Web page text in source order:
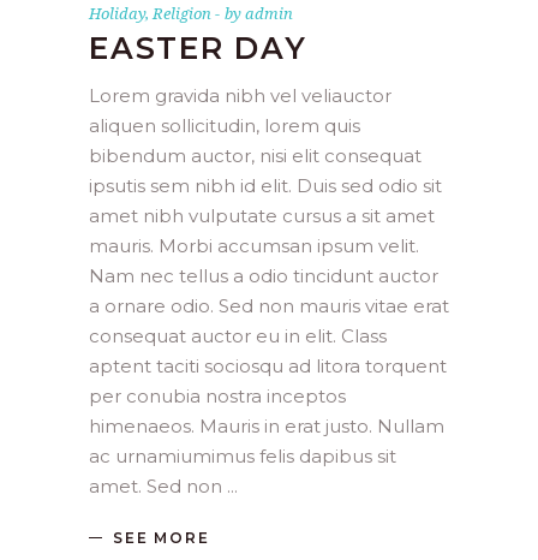
Holiday, Religion byadmin
EASTER DAY
Lorem gravida nibh vel veliauctor
aliquen sollicitudin, lorem quis
bibendum auctor, nisi elit consequat
ipsutis sem nibh id elit. Duis sed odio sit
amet nibh vulputate cursus a sit amet
mauris. Morbi accumsan ipsum velit.
Nam nec tellus a odio tincidunt auctor
a ornare odio. Sed non mauris vitae erat
consequat auctor eu in elit. Class
aptent taciti sociosqu ad litora torquent
per conubia nostra inceptos
himenaeos. Mauris in erat justo. Nullam
ac urnamiumimus felis dapibus sit
amet. Sed non
SEE MORE